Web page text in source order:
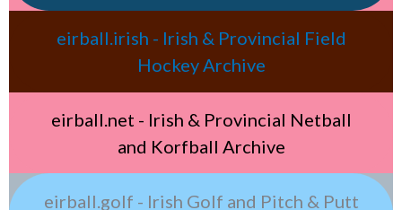
eirball.irish - Irish & Provincial Field
Hockey Archive
eirball.net - Irish & Provincial Netball
and Korfball Archive
eirball.golf - Irish Golf and Pitch & Putt